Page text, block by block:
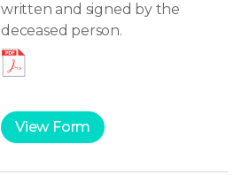
written and signed by the
deceased person.
View Form